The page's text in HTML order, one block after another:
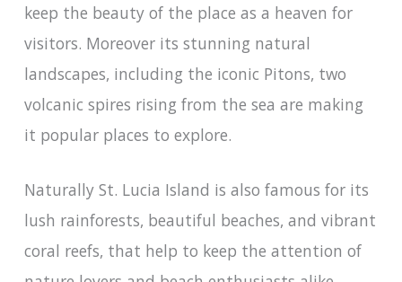
keep the beauty of the place as a heaven for
visitors. Moreover its stunning natural
landscapes, including the iconic Pitons, two
volcanic spires rising from the sea are making
it popular places to explore.
Naturally St. Lucia Island is also famous for its
lush rainforests, beautiful beaches, and vibrant
coral reefs, that help to keep the attention of